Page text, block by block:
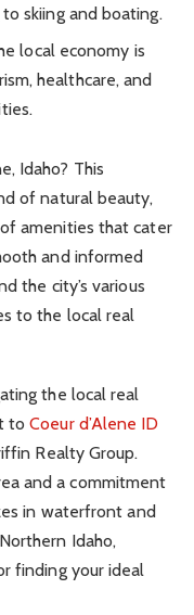
skiing and boating.
local economy is
healthcare, and
Idaho? This
of natural beauty,
amenities that cater
and informed
the city’s various
to the local real
the local real
toCoeur d’Alene ID
Realty Group.
and a commitment
in waterfront and
Idaho,
finding your ideal